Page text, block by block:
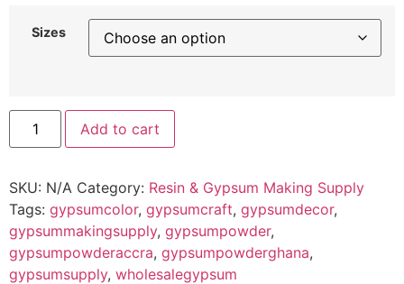
Sizes
Add to cart
SKU: N/A Category: Resin & Gypsum Making Supply
Tags: gypsumcolor, gypsumcraft, gypsumdecor,
gypsummakingsupply, gypsumpowder,
gypsumpowderaccra, gypsumpowderghana,
gypsumsupply, wholesalegypsum